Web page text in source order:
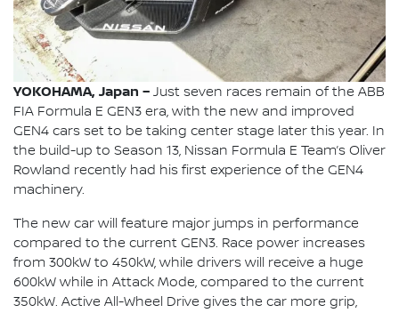
YOKOHAMA, Japan – Just seven races remain of the ABB
FIA Formula E GEN3 era, with the new and improved
GEN4 cars set to be taking center stage later this year. In
the build-up to Season 13, Nissan Formula E Team’s Oliver
Rowland recently had his first experience of the GEN4
machinery.
The new car will feature major jumps in performance
compared to the current GEN3. Race power increases
from 300kW to 450kW, while drivers will receive a huge
600kW while in Attack Mode, compared to the current
350kW. Active All-Wheel Drive gives the car more grip,